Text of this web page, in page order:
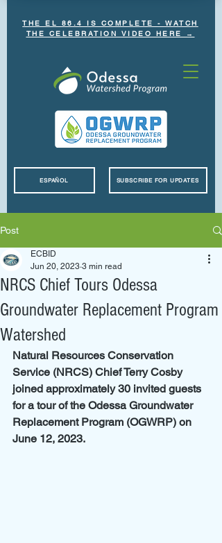
THE EL 86.4 IS COMPLETE - WATCH
THE CELEBRATION VIDEO HERE →
SUBSCRIBE FOR UPDATES
ESPAÑOL
Post
NRCS Chief Tours Odessa
Groundwater Replacement Program
Watershed
ECBID
Jun 20, 2023 3 min read
Natural Resources Conservation
Service (NRCS) Chief Terry Cosby
joined approximately 30 invited guests
for a tour of the Odessa Groundwater
Replacement Program (OGWRP) on
June 12, 2023.